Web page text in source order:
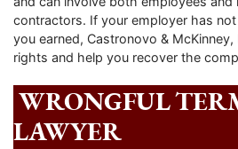
contractors. If your employer has
you earned, Castronovo &
rights and help you recover the
WRONGFUL
LAWYER